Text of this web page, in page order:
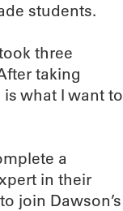
students.
three
taking
is what I want to
a
in their
join Dawson’s